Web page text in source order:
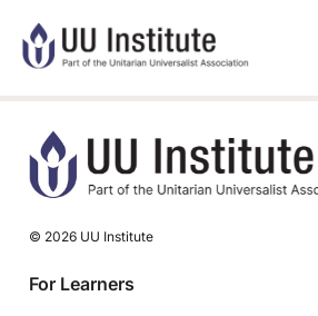
© 2026 UU Institute
For Learners